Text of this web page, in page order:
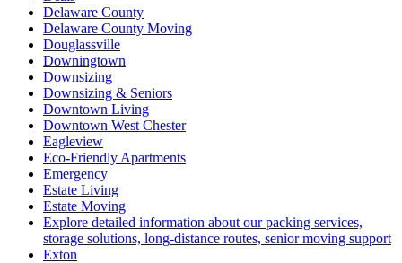
Delaware County
Delaware County Moving
Douglassville
Downingtown
Downsizing
Downsizing & Seniors
Downtown Living
Downtown West Chester
Eagleview
Eco-Friendly Apartments
Emergency
Estate Living
Estate Moving
Explore detailed information about our packing services,
storage solutions, long-distance routes, senior moving support
Exton